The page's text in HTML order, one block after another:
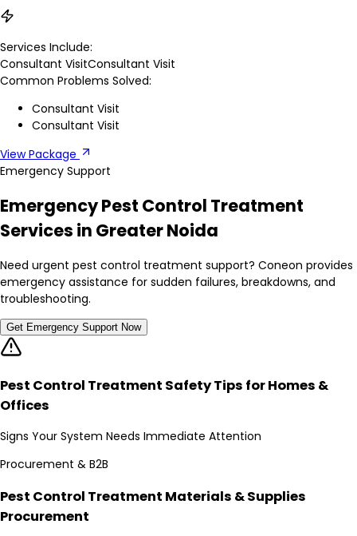
Services Include:
Consultant VisitConsultant Visit
Common Problems Solved:
Consultant Visit
Consultant Visit
View Package
Emergency Support
Emergency Pest Control Treatment
Services in Greater Noida
Need urgent pest control treatment support? Coneon provides
emergency assistance for sudden failures, breakdowns, and
troubleshooting.
Get Emergency Support Now
Pest Control Treatment Safety Tips for Homes &
Offices
Signs Your System Needs Immediate Attention
Procurement & B2B
Pest Control Treatment Materials & Supplies
Procurement